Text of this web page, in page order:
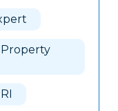
Property